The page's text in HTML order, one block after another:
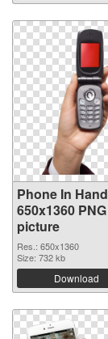
Phone In Hand
650x1360 PNG
picture
Res.: 650x1360
Size: 732 kb
Download